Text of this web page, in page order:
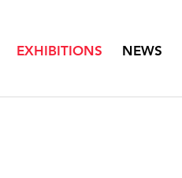
EXHIBITIONS NEWS